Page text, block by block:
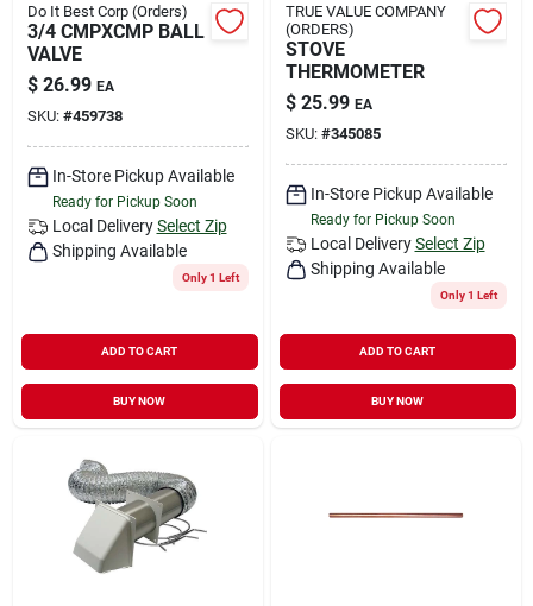
Do It Best Corp (Orders)
3/4 CMPXCMP BALL
VALVE
$ 26.99 EA
SKU: #459738
In-Store Pickup Available
Ready for Pickup Soon
Local Delivery Select Zip
Shipping Available
Only 1 Left
ADD TO CART
BUY NOW
TRUE VALUE COMPANY
(ORDERS)
STOVE
THERMOMETER
$ 25.99 EA
SKU: #345085
In-Store Pickup Available
Ready for Pickup Soon
Local Delivery Select Zip
Shipping Available
Only 1 Left
ADD TO CART
BUY NOW